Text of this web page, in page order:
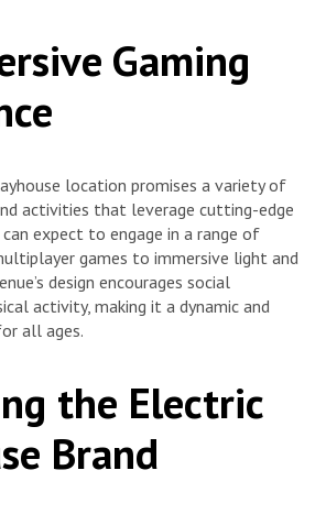
Gaming
location promises a variety of
activities that leverage cutting-edge
expect to engage in a range of
games to immersive light and
design encourages social
activity, making it a dynamic and
all ages.
the Electric
Brand